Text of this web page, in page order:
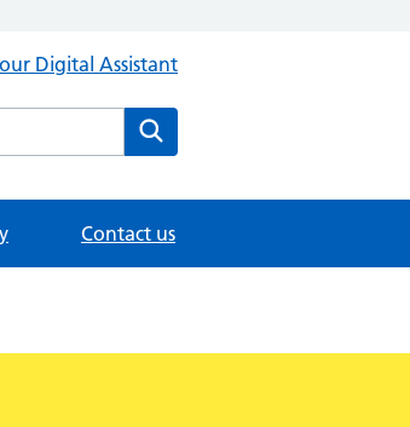
Digital Assistant
Clinic website
Contact us